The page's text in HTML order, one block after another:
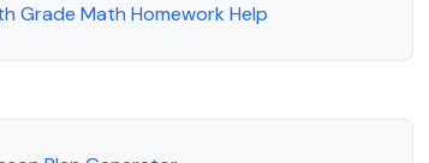
Grade Math Homework Help